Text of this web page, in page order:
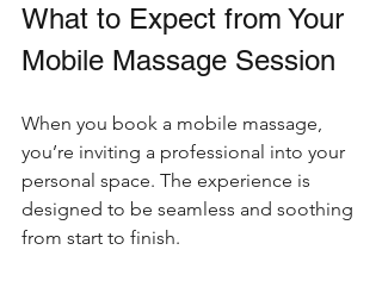
What to Expect from Your
Mobile Massage Session
When you book a mobile massage,
you’re inviting a professional into your
personal space. The experience is
designed to be seamless and soothing
from start to finish.